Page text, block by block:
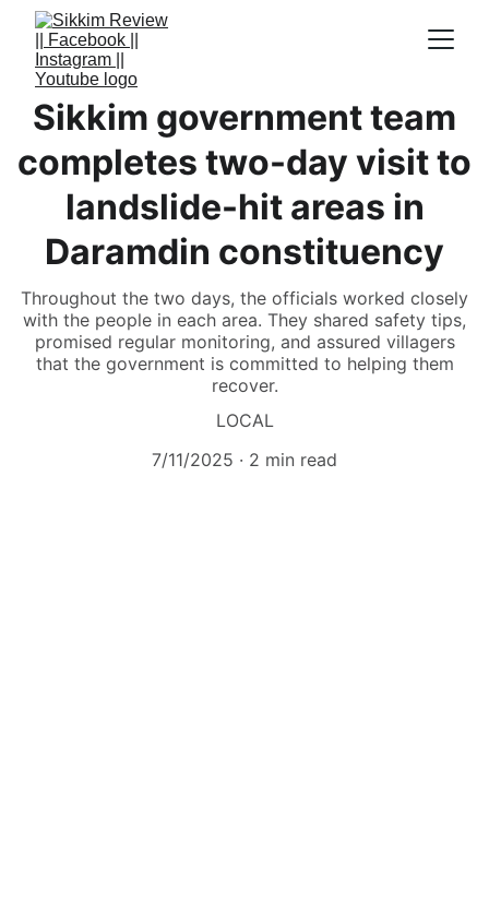
Sikkim government team
completes two-day visit to
landslide-hit areas in
Daramdin constituency
Throughout the two days, the officials worked closely
with the people in each area. They shared safety tips,
promised regular monitoring, and assured villagers
that the government is committed to helping them
recover.
LOCAL
7/11/2025
2 min read